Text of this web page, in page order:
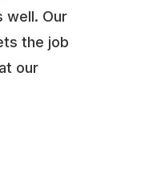
well. Our
the job
our